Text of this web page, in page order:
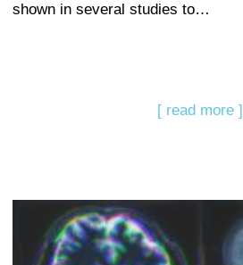
shown in several studies to…
[ read more ]